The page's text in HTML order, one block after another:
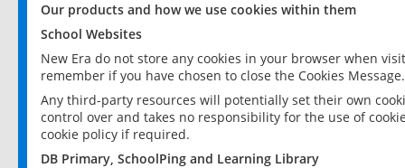
Our products and how we use cookies within them
School Websites
New Era do not store any cookies in your browser when
remember if you have chosen to close the Cookies Message.
Any third-party resources will potentially set their own
control over and takes no responsibility for the use of
cookie policy if required.
DB Primary, SchoolPing and Learning Library